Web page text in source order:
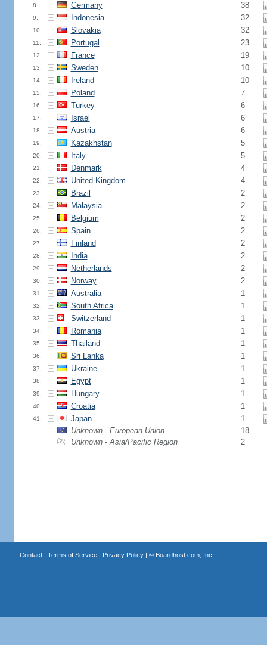
8. Germany 38
9. Indonesia 32
10. Slovakia 32
11. Portugal 23
12. France 19
13. Sweden 10
14. Ireland 10
15. Poland 7
16. Turkey 6
17. Israel 6
18. Austria 6
19. Kazakhstan 5
20. Italy 5
21. Denmark 4
22. United Kingdom 4
23. Brazil 2
24. Malaysia 2
25. Belgium 2
26. Spain 2
27. Finland 2
28. India 2
29. Netherlands 2
30. Norway 2
31. Australia 1
32. South Africa 1
33. Switzerland 1
34. Romania 1
35. Thailand 1
36. Sri Lanka 1
37. Ukraine 1
38. Egypt 1
39. Hungary 1
40. Croatia 1
41. Japan
1
Unknown - European Union
18
Unknown - Asia/Pacific Region
2
Contact| Terms of Service| Privacy Policy| © Boardhost.com, Inc.